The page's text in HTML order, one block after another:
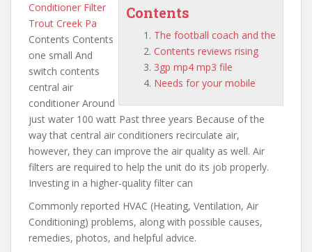
Contents
The football coach and the
Contents reviews rising
3gp mp4 mp3 file
Needs for your mobile
Conditioner Filter
Trout Creek Pa
Contents Contents
one small And
switch contents
central air
conditioner Around
just water 100 watt Past three years Because of the
way that central air conditioners recirculate air,
however, they can improve the air quality as well. Air
filters are required to help the unit do its job properly.
Investing in a higher-quality filter can
Commonly reported HVAC (Heating, Ventilation, Air
Conditioning) problems, along with possible causes,
remedies, photos, and helpful advice.